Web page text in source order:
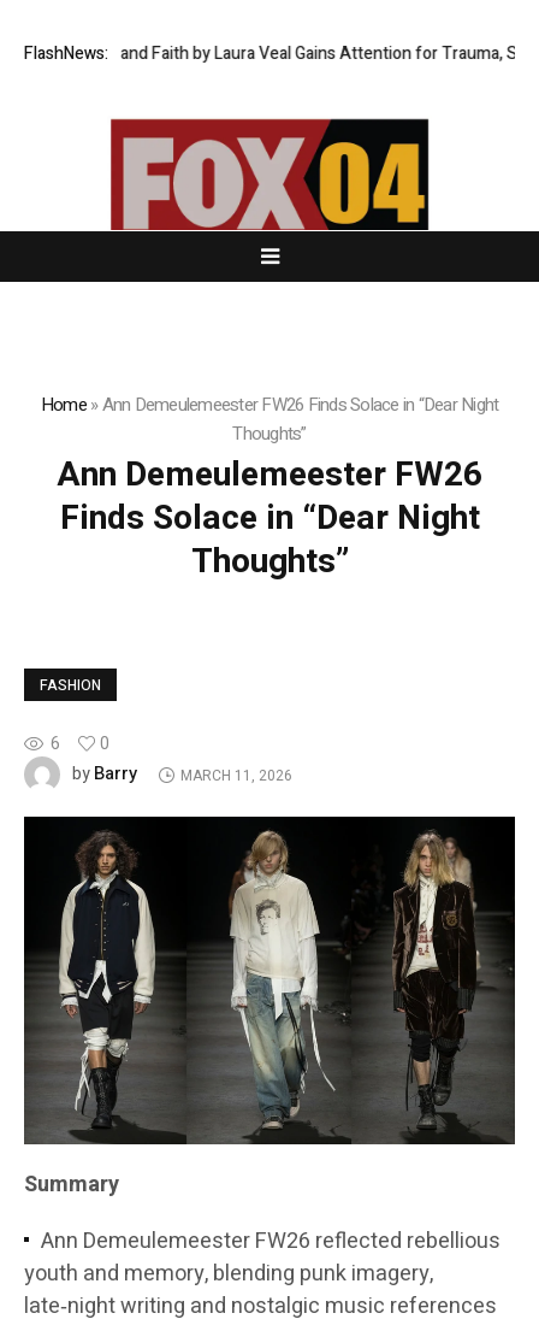
FlashNews:
Fire and Faith by Laura Veal Gains Attention for Trauma,
Home»Ann Demeulemeester FW26 Finds Solace in “Dear Night
Thoughts”
Ann Demeulemeester FW26
Finds Solace in “Dear Night
Thoughts”
FASHION
6
0
byBarry MARCH 11, 2026
Summary
Ann Demeulemeester FW26 reflected rebellious
youth and memory, blending punk imagery,
late‑night writing and nostalgic music references